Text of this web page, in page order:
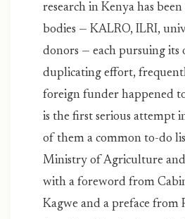
research in Kenya has
bodies — KALRO, ILRI,
donors — each pursuing its
duplicating effort,
foreign funder happened
is the first serious attempt
of them a common to-do
Ministry of Agriculture
with a foreword from
Kagwe and a preface from